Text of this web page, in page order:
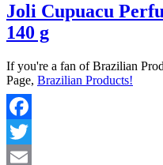
Joli Cupuacu
140 g
If you're a fan of Brazilian
Page, Brazilian Products!
Facebook
Twitter